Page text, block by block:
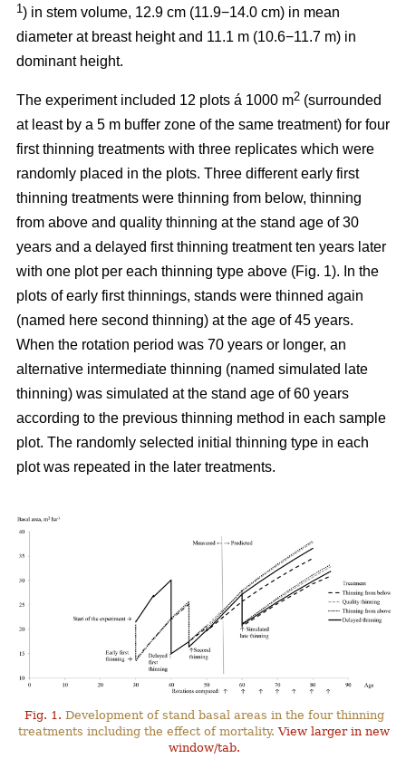
1) in stem volume, 12.9 cm (11.9−14.0 cm) in mean
diameter at breast height and 11.1 m (10.6−11.7 m) in
dominant height.
The experiment included 12 plots á 1000 m2 (surrounded
at least by a 5 m buffer zone of the same treatment) for four
first thinning treatments with three replicates which were
randomly placed in the plots. Three different early first
thinning treatments were thinning from below, thinning
from above and quality thinning at the stand age of 30
years and a delayed first thinning treatment ten years later
with one plot per each thinning type above (Fig. 1). In the
plots ofearly first thinnings, stands were thinned again
(named here second thinning) at the age of 45 years.
When the rotation period was 70 years or longer, an
alternative intermediate thinning (named simulated late
thinning) was simulated at the stand age of 60 years
according to the previous thinning method in each sample
plot. The randomly selected initial thinning type in each
plot was repeated in the later treatments.
Fig. 1. Development of stand basal areas in the four thinning
treatments including the effect of mortality.View larger in new
window/tab.